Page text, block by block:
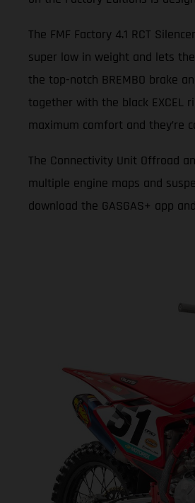
The FMF Factory 4.1 RCT
super low in weight and lets
the top-notch BREMBO brake
together with the black EXCEL
maximum comfort and they’re
The Connectivity Unit Offroad
multiple engine maps and
download the GASGAS+ app